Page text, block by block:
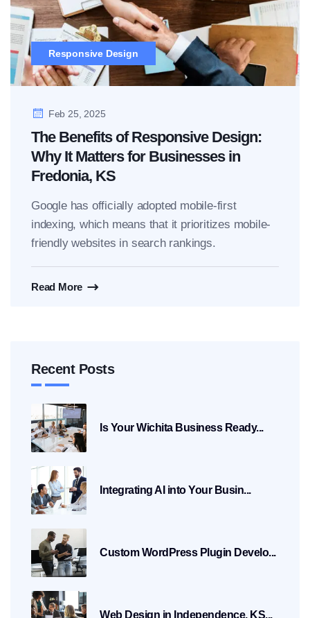
Responsive Design
Feb 25, 2025
The Benefits of Responsive Design:
Why It Matters for Businesses in
Fredonia, KS
Google has officially adopted mobile-first
indexing, which means that it prioritizes mobile-
friendly websites in search rankings.
Read More
Recent Posts
Is Your Wichita Business Ready...
Integrating AI into Your Busin...
Custom WordPress Plugin Develo...
Web Design in Independence, KS...